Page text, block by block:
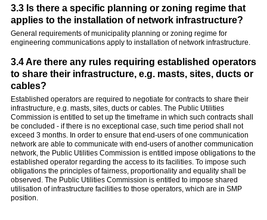
3.3 Is there a specific planning or zoning regime that
applies to the installation of network infrastructure?
General requirements of municipality planning or zoning regime for
engineering communications apply to installation of network infrastructure.
3.4 Are there any rules requiring established operators
to share their infrastructure, e.g. masts, sites, ducts or
cables?
Established operators are required to negotiate for contracts to share their
infrastructure, e.g. masts, sites, ducts or cables. The Public Utilities
Commission is entitled to set up the timeframe in which such contracts shall
be concluded - if there is no exceptional case, such time period shall not
exceed 3 months. In order to ensure that end-users of one communication
network are able to communicate with end-users of another communication
network, the Public Utilities Commission is entitled impose obligations to the
established operator regarding the access to its facilities. To impose such
obligations the principles of fairness, proportionality and equality shall be
observed. The Public Utilities Commission is entitled to impose shared
utilisation of infrastructure facilities to those operators, which are in SMP
position.